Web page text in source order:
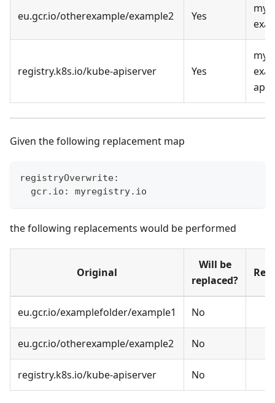
eu.gcr.io/otherexample/example2 Yes
registry.k8s.io/kube-apiserver Yes
Given the following replacement map
registryOverwrite:
  gcr.io: myregistry.io
the following replacements would be performed
Original
Will be
replaced?
eu.gcr.io/examplefolder/example1 No
eu.gcr.io/otherexample/example2 No
registry.k8s.io/kube-apiserver No